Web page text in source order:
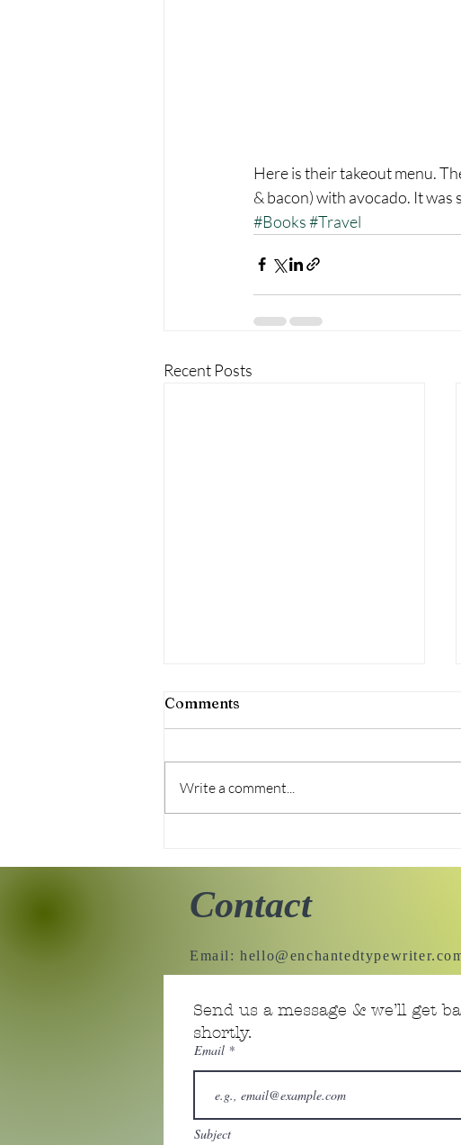
Here is their takeout menu.
& bacon) with avocado. It
#Books#Travel
Recent Posts
new home!
Comments
Write a comment...
Contact
Email:
Send us a message & we’ll get
shortly.
Email
Subject